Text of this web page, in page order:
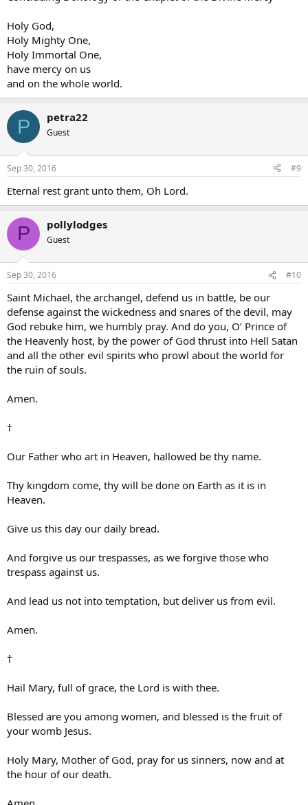
Holy God,
Holy Mighty One,
Holy Immortal One,
have mercy on us
and on the whole world.
P petra22
Guest
Sep 30, 2016 #9
Eternal rest grant unto them, Oh Lord.
P pollylodges
Guest
Sep 30, 2016 #10
Saint Michael, the archangel, defend us in battle, be our
defense against the wickedness and snares of the devil, may
God rebuke him, we humbly pray. And do you, O’ Prince of
the Heavenly host, by the power of God thrust into Hell Satan
and all the other evil spirits who prowl about the world for
the ruin of souls.
Amen.
†
Our Father who art in Heaven, hallowed be thy name.
Thy kingdom come, thy will be done on Earth as it is in
Heaven.
Give us this day our daily bread.
And forgive us our trespasses, as we forgive those who
trespass against us.
And lead us not into temptation, but deliver us from evil.
Amen.
†
Hail Mary, full of grace, the Lord is with thee.
Blessed are you among women, and blessed is the fruit of
your womb Jesus.
Holy Mary, Mother of God, pray for us sinners, now and at
the hour of our death.